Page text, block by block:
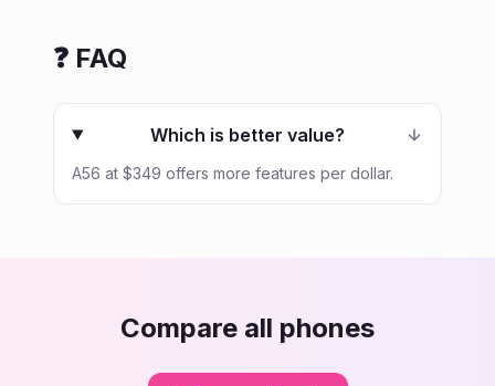
❓ FAQ
Which is better value?
A56 at $349 offers more features per dollar.
Compare all phones